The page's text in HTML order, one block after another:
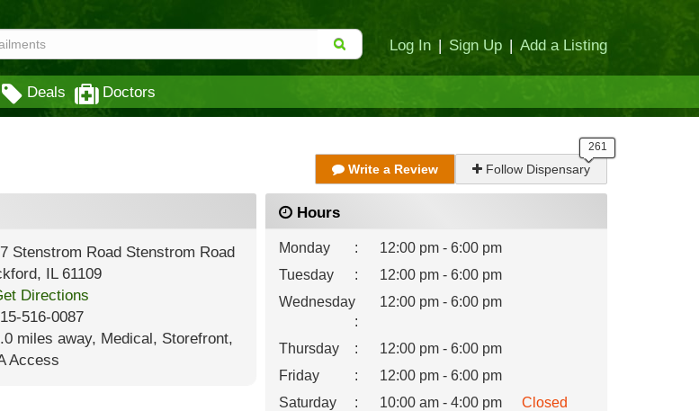
Log In | Sign Up | Add a Listing
Deals Doctors
Write a Review Follow Dispensary
Stenstrom Road Stenstrom Road
, IL61109
Directions
516-0087
miles away, Medical, Storefront,
Access
Hours
Monday :
12:00 pm - 6:00 pm
Tuesday
:
12:00 pm - 6:00 pm
Wednesday
:
12:00 pm - 6:00 pm
Thursday :
12:00 pm - 6:00 pm
Friday
:
12:00 pm - 6:00 pm
Saturday
: 10:00 am - 4:00 pm
Closed